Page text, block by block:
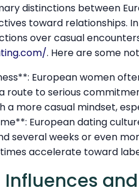
distinctions between
toward relationships.
over casual
. Here are some
European women
route to serious
a more casual mindset,
European dating
several weeks or even
accelerate toward